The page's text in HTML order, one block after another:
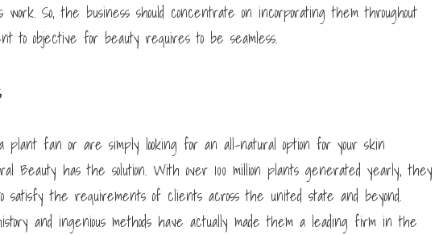
work. So, the business should concentrate on incorporating them throughout
to objective for beauty requires to be seamless.
plant fan or are simply looking for an all-natural option for your skin
Beauty has the solution. With over 100 million plants generated yearly, they
satisfy the requirements of clients across the united state and beyond.
and ingenious methods have actually made them a leading firm in the